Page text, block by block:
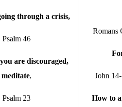
through a crisis,
Psalm 46
are discouraged,
meditate,
Psalm 23
Romans
F
John
How to